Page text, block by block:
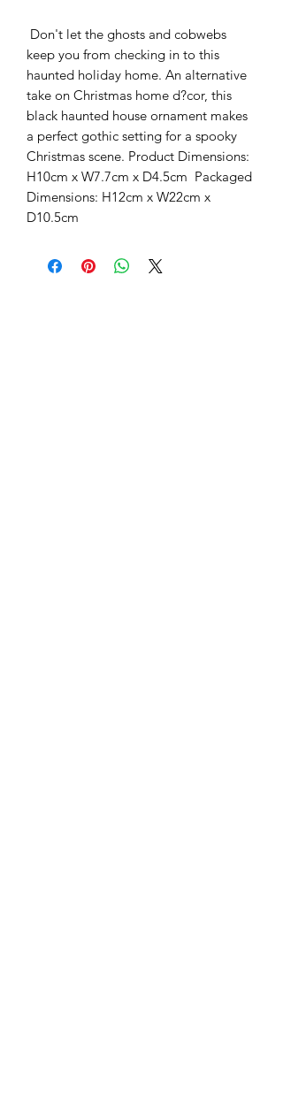
keep you from checking in to this
haunted holiday home. An alternative
take on Christmas home d?cor, this
black haunted house ornament makes
a perfect gothic setting for a spooky
Christmas scene. Product Dimensions:
H10cm x W7.7cm x D4.5cm  Packaged
Dimensions: H12cm x W22cm x
D10.5cm